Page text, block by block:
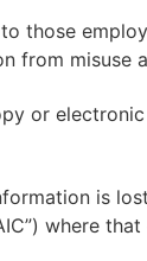
those
from misuse
or
is
where